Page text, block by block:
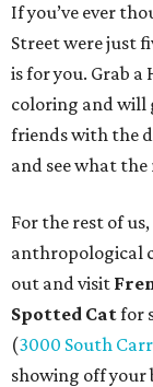
If you’ve ever
Street were just
is for you. Grab
coloring and will
friends with the
and see what
For the rest of
anthropological
out and visit
Spotted Catfor
(3000 South
showing off your